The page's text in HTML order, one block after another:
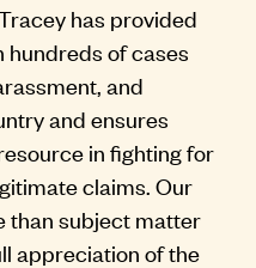
Tracey has provided
hundreds of cases
and
and ensures
in fighting for
claims. Our
than subject matter
appreciation of the